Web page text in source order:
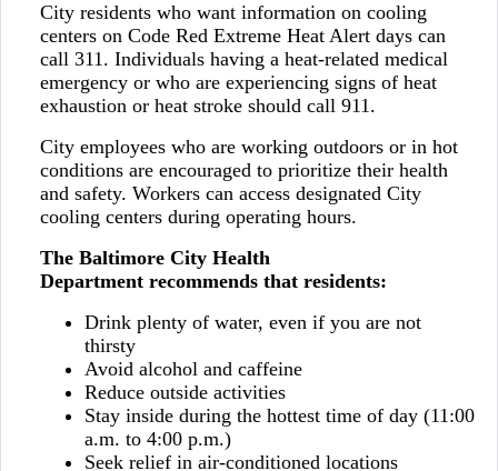
City residents who want information on cooling
centers on Code Red Extreme Heat Alert days can
call 311. Individuals having a heat-related medical
emergency or who are experiencing signs of heat
exhaustion or heat stroke should call 911.
City employees who are working outdoors or in hot
conditions are encouraged to prioritize their health
and safety. Workers can access designated City
cooling centers during operating hours.
The Baltimore City Health
Department recommends that residents:
Drink plenty of water, even if you are not
thirsty
Avoid alcohol and caffeine
Reduce outside activities
Stay inside during the hottest time of day (11:00
a.m. to 4:00 p.m.)
Seek relief in air-conditioned locations